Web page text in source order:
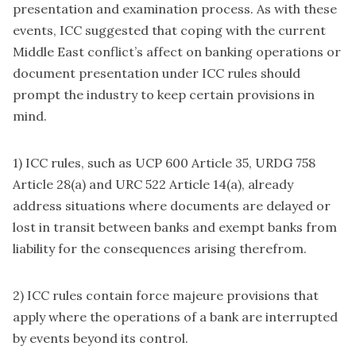
presentation and examination process. As with these
events, ICC suggested that coping with the current
Middle East conflict’s affect on banking operations or
document presentation under ICC rules should
prompt the industry to keep certain provisions in
mind.
1) ICC rules, such as UCP 600 Article 35, URDG 758
Article 28(a) and URC 522 Article 14(a), already
address situations where documents are delayed or
lost in transit between banks and exempt banks from
liability for the consequences arising therefrom.
2) ICC rules contain force majeure provisions that
apply where the operations of a bank are interrupted
by events beyond its control.